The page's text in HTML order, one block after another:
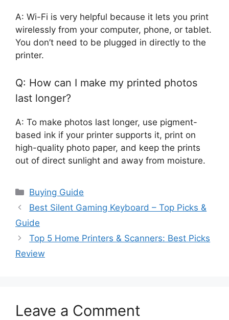
A: Wi-Fi is very helpful because it lets you print
wirelessly from your computer, phone, or tablet.
You don’t need to be plugged in directly to the
printer.
Q: How can I make my printed photos
last longer?
A: To make photos last longer, use pigment-
based ink if your printer supports it, print on
high-quality photo paper, and keep the prints
out of direct sunlight and away from moisture.
Categories
Buying Guide
Best Silent Gaming Keyboard – Top Picks &
Guide
Top 5 Home Printers & Scanners: Best Picks
Review
Leave a Comment